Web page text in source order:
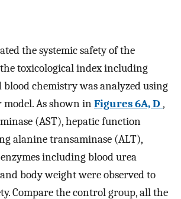
the systemic safety of the
the toxicological index including
chemistry was analyzed using
As shown inFigures 6A, D ,
(AST), hepatic function
alanine transaminase (ALT),
including blood urea
body weight were observed to
Compare the control group, all the